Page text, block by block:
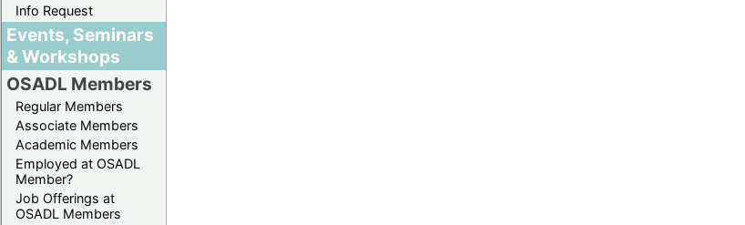
Info Request
Events, Seminars
& Workshops
OSADL Members
Regular Members
Associate Members
Academic Members
Employed at OSADL
Member?
Job Offerings at
OSADL Members